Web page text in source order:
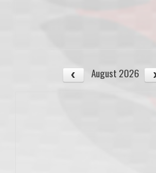
August 2026